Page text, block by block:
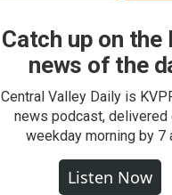
Catch up on the
news of the
Central Valley Daily is
news podcast, delivered
weekday morning by 7
Listen Now